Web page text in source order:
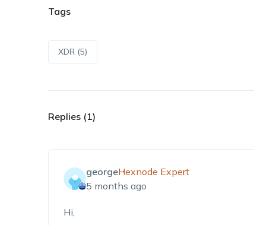
Tags
XDR (5)
Replies (1)
georgeHexnode Expert
5 months ago
Hi,